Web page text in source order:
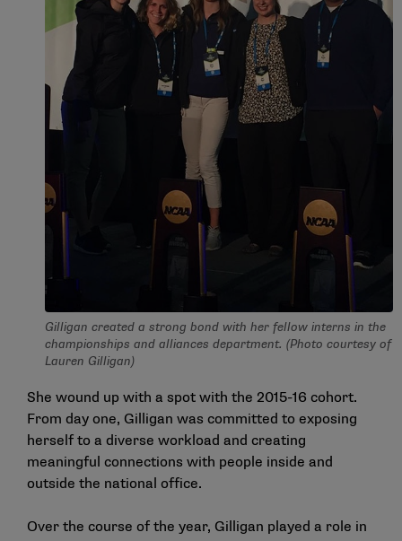
Gilligan created a strong bond with her fellow interns in the
championships and alliances department. (Photo courtesy of
Lauren Gilligan)
She wound up with a spot with the 2015-16 cohort.
From day one, Gilligan was committed to exposing
herself to a diverse workload and creating
meaningful connections with people inside and
outside the national office.
Over the course of the year, Gilligan played a role in